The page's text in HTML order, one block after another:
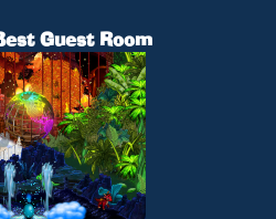
Guest Room